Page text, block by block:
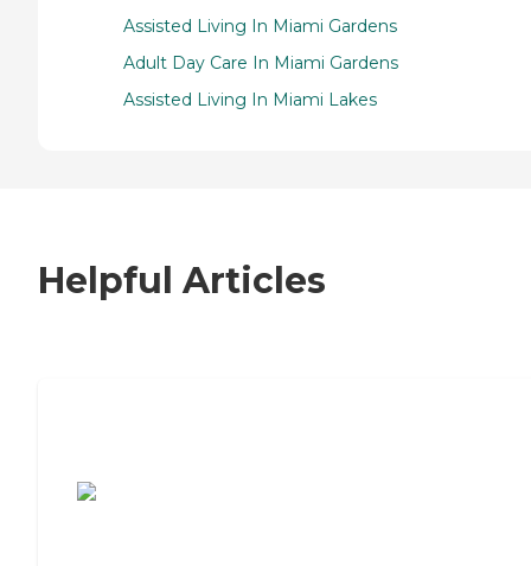
Assisted Living In Miami Gardens
Adult Day Care In Miami Gardens
Assisted Living In Miami Lakes
Helpful Articles